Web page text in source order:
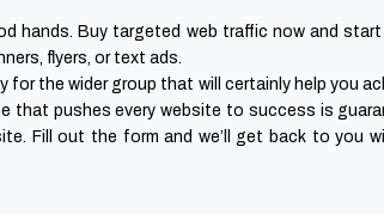
hands. Buy targeted web traffic now and
flyers, or text ads.
for the wider group that will certainly help you
pushes every website to success is
Fill out the form and we’ll get back to you